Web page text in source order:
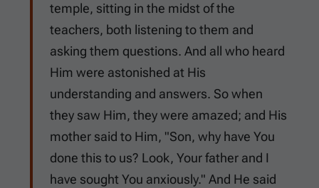
temple, sitting in the midst of the
teachers, both listening to them and
asking them questions. And all who heard
Him were astonished at His
understanding and answers. So when
they saw Him, they were amazed; and His
mother said to Him, "Son, why have You
done this to us? Look, Your father and I
have sought You anxiously." And He said